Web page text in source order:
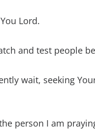
Lord.
and test people
wait, seeking
person I am